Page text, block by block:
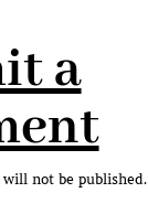
a
not be published.